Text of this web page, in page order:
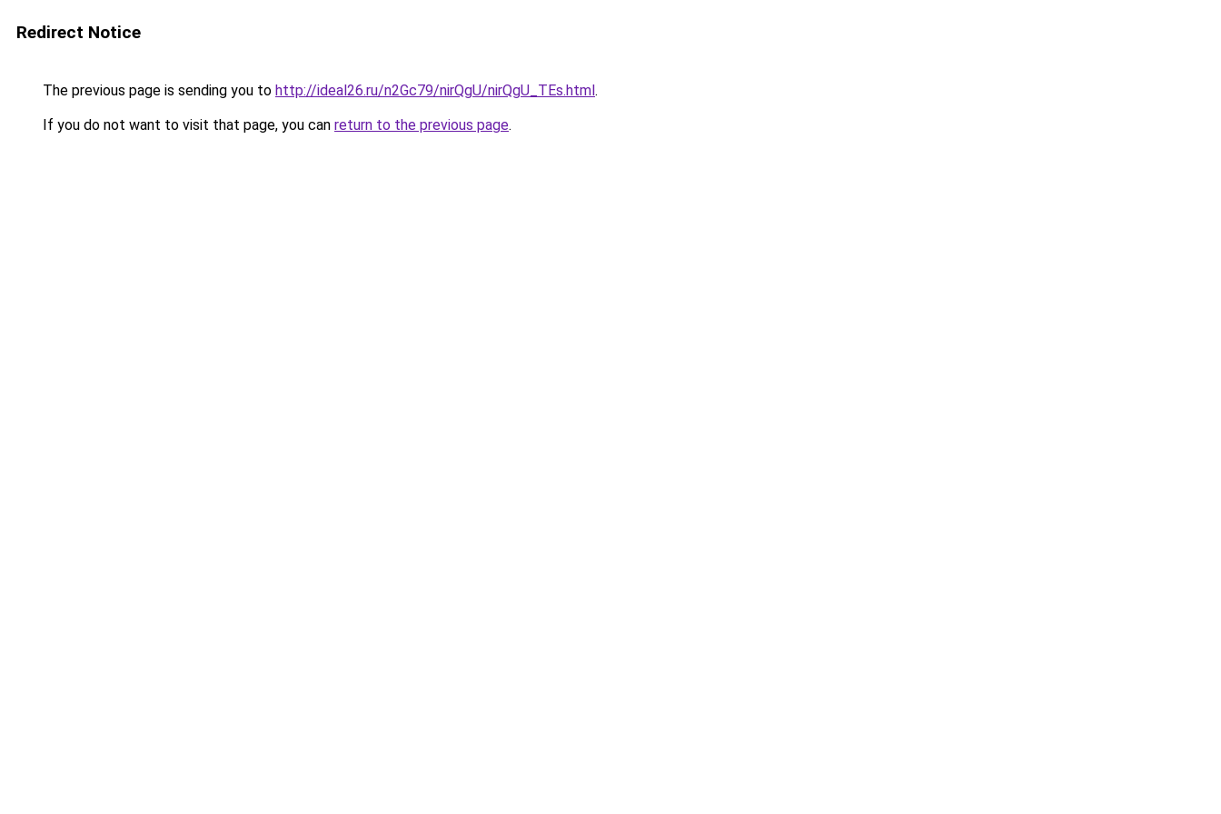
Redirect Notice
The previous page is sending you to http://ideal26.ru/n2Gc79/nirQgU/nirQgU_TEs.html.
If you do not want to visit that page, you can return to the previous page.